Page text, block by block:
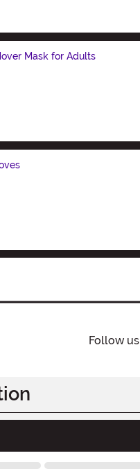
Mask for Adults
Follow us